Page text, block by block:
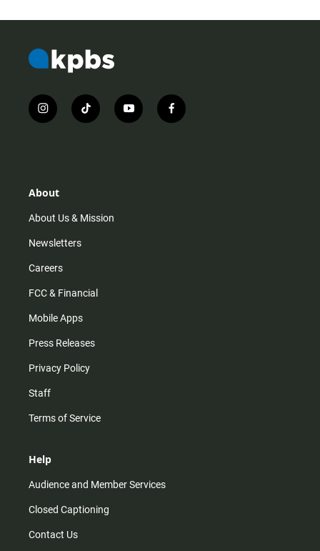
i
n
r
m
t
i
y
o
f
a
About
About Us & Mission
Newsletters
Careers
FCC & Financial
Mobile Apps
Press Releases
Privacy Policy
Staff
Terms of Service
Help
Audience and Member Services
Closed Captioning
Contact Us